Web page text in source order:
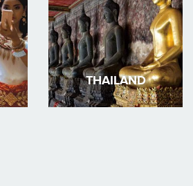
THAILAND